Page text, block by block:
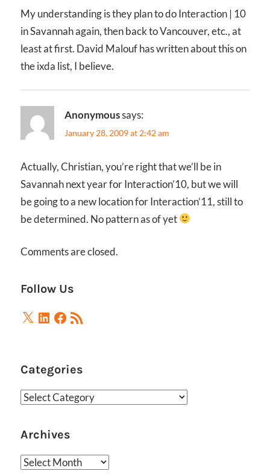
My understanding is they plan to do Interaction | 10
in Savannah again, then back to Vancouver, etc., at
least at first. David Malouf has written about this on
the ixda list, I believe.
Anonymoussays:
January 28, 2009 at 2:42 am
Actually, Christian, you’re right that we’ll be in
Savannah next year for Interaction’10, but we will
be going to a new location for Interaction’11, still to
be determined. No pattern as of yet
Comments are closed.
Follow Us
X LinkedIn
Facebook
RSS
Feed
Categories
Categories
Archives
Archives